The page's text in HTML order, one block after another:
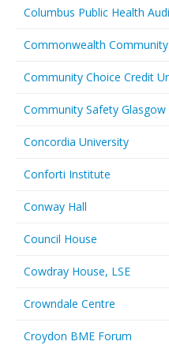
Columbus Public Health
Commonwealth
Community Choice Credit
Community Safety Glasgow
Concordia University
Conforti Institute
Conway Hall
Council House
Cowdray House, LSE
Crowndale Centre
Croydon BME Forum